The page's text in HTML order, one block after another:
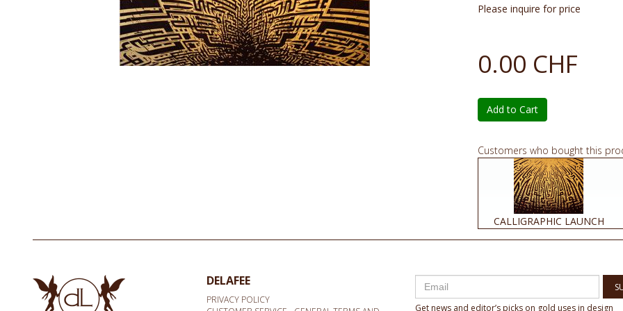
Please inquire for price
0.00 CHF
Add to Cart
Customers who bought this
CALLIGRAPHIC LAUNCH
DELAFEE
PRIVACY POLICY
Get news and editor’s picks on gold uses in design